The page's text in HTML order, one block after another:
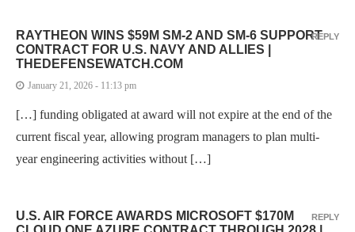
RAYTHEON WINS $59M SM-2 AND SM-6 SUPPORT
CONTRACT FOR U.S. NAVY AND ALLIES |
THEDEFENSEWATCH.COM
January 21, 2026 - 11:13 pm
[…] funding obligated at award will not expire at the end of the
current fiscal year, allowing program managers to plan multi-
year engineering activities without […]
REPLY
U.S. AIR FORCE AWARDS MICROSOFT $170M
REPLY